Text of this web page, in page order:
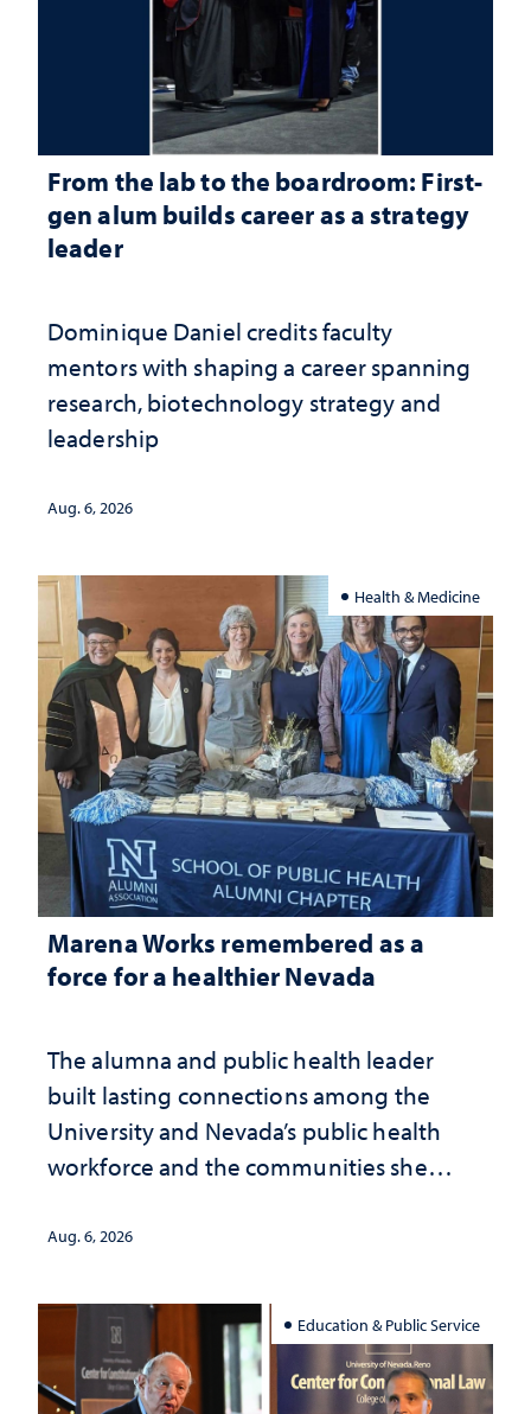
From the lab to the boardroom: First-
gen alum builds career as a strategy
leader
Dominique Daniel credits faculty
mentors with shaping a career spanning
research, biotechnology strategy and
leadership
Aug. 6, 2026
Health & Medicine
Marena Works remembered as a
force for a healthier Nevada
The alumna and public health leader
built lasting connections among the
University and Nevada’s public health
workforce and the communities she
Aug. 6, 2026
Education & Public Service